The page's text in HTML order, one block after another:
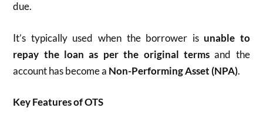
due.
It’s typically used when the borrower is unable to
repay the loan as per the original termsand the
account has become a Non-Performing Asset (NPA).
Key Features of OTS